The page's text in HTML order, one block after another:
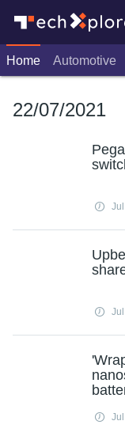
Home Automotive
22/07/2021